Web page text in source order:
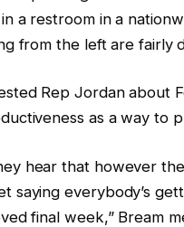
a restroom in a
from the left are fairly
Rep Jordan about
as a way to
hear that however
saying everybody’s
final week,” Bream